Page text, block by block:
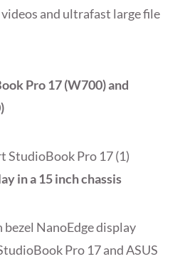
and ultrafast large file
Pro 17 (W700) and
in a 15 inch chassis
NanoEdge display
Pro 17 and ASUS